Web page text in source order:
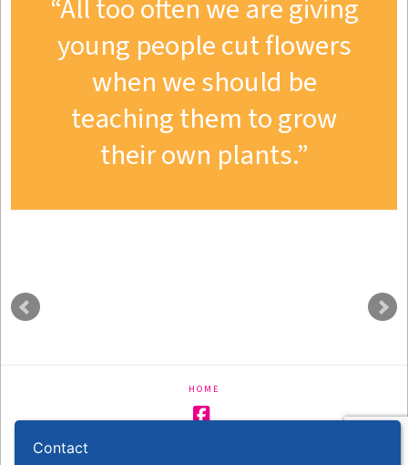
All too often we are giving
young people cut flowers
when we should be
teaching them to grow
their own plants.
HOME
Contact